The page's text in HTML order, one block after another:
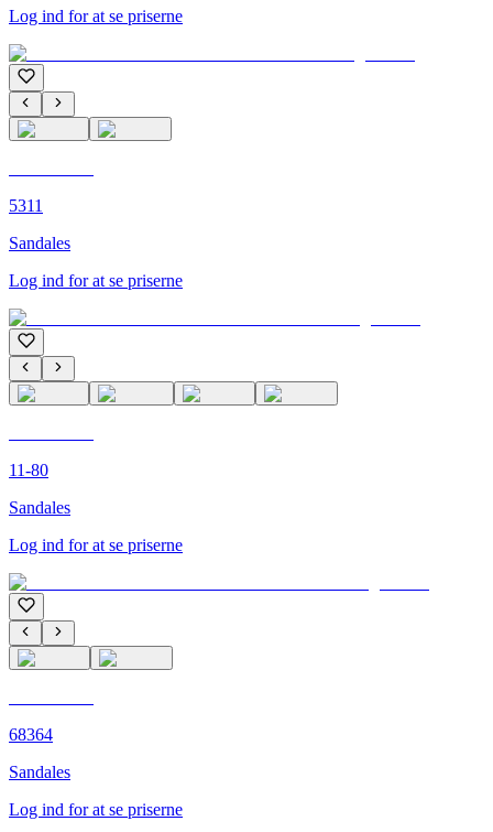
Log ind for at se priserne
5311
Sandales
Log ind for at se priserne
11-80
Sandales
Log ind for at se priserne
68364
Sandales
Log ind for at se priserne